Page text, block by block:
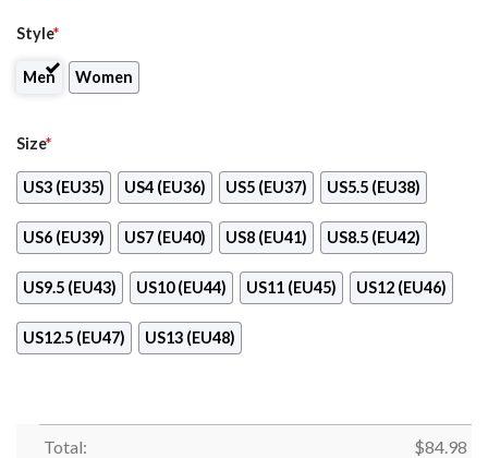
Style*
Men Women
Size*
US3 (EU35) US4 (EU36) US5 (EU37) US5.5 (EU38)
US6 (EU39) US7 (EU40) US8 (EU41) US8.5 (EU42)
US9.5 (EU43) US10 (EU44) US11 (EU45) US12 (EU46)
US12.5 (EU47) US13 (EU48)
Total: $84.98